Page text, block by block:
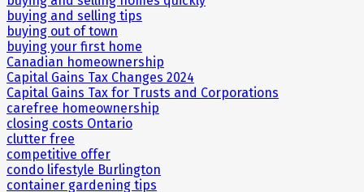
buying and selling tips
buying out of town
buying your first home
Canadian homeownership
Capital Gains Tax Changes 2024
Capital Gains Tax for Trusts and Corporations
carefree homeownership
closing costs Ontario
clutter free
competitive offer
condo lifestyle Burlington
container gardening tips